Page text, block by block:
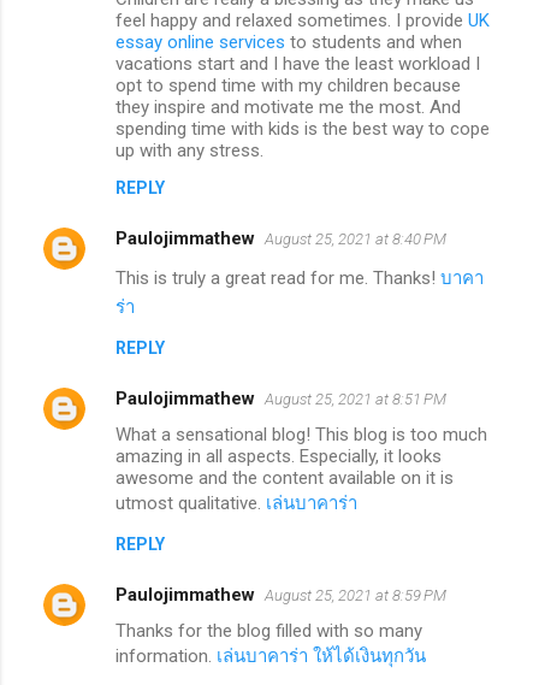
feel happy and relaxed sometimes. I provide UK
essay online services to students and when
vacations start and I have the least workload I
opt to spend time with my children because
they inspire and motivate me the most. And
spending time with kids is the best way to cope
up with any stress.
REPLY
Paulojimmathew August 25, 2021 at 8:40 PM
This is truly a great read for me. Thanks! บาคา
ร่า
REPLY
Paulojimmathew August 25, 2021 at 8:51 PM
What a sensational blog! This blog is too much
amazing in all aspects. Especially, it looks
awesome and the content available on it is
utmost qualitative. เล่นบาคาร่า
REPLY
Paulojimmathew August 25, 2021 at 8:59 PM
Thanks for the blog filled with so many
information. เล่นบาคาร่า ให้ได้เงินทุกวัน